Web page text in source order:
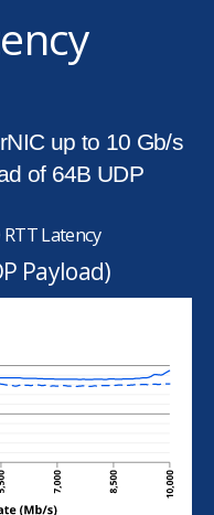
up to 10 Gb/s
of 64B UDP
Latency
Payload)